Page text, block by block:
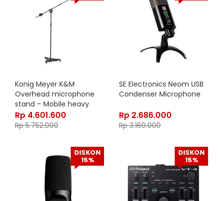
Konig Meyer K&M
Overhead microphone
stand – Mobile heavy
steel microphone stand
for studio or stage –
Rp 4.601.600
Rp5.752.000
SE Electronics Neom USB
Condenser Microphone
Rp 2.686.000
Rp3.160.000
DISKON
15%
DISKON
15%